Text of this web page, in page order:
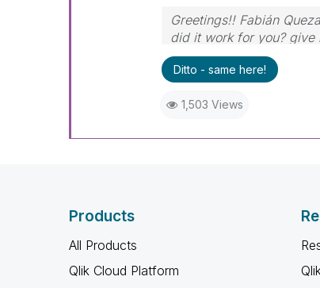
Greetings!! Fabián
did it work for you? give
Ditto - same here!
1,503 Views
Products
All Products
Qlik Cloud Platform